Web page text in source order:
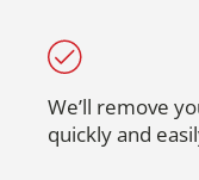
We’ll remove
quickly and